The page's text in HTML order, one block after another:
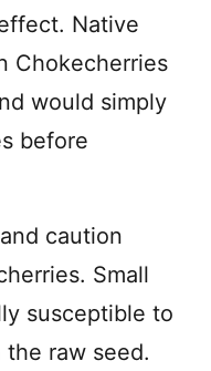
Native
Chokecherries
would simply
before
caution
Small
susceptible to
raw seed.